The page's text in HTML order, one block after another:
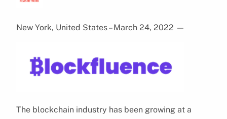
New York, United States – March 24, 2022 —
The blockchain industry has been growing at a